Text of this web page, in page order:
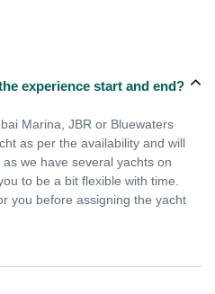
experience start and end?
Marina, JBR or Bluewaters
as per the availability and will
we have several yachts on
to be a bit flexible with time.
you before assigning the yacht